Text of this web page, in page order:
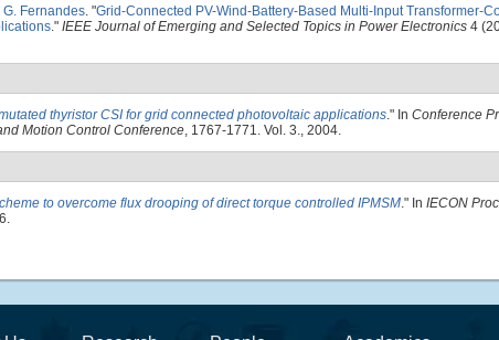
G. Fernandes. "Grid-Connected PV-Wind-Battery-Based Multi-Input Transformer-
." IEEE Journal of Emerging and Selected Topics in Power Electronics 4
thyristor CSI for grid connected photovoltaic applications." In Conference
Motion Control Conference, 1767-1771. Vol. 3., 2004.
to overcome flux drooping of direct torque controlled IPMSM." In IECON